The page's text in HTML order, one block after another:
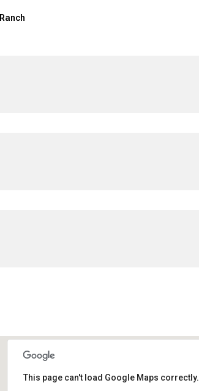
Ranch
Tuesday
This page can't load Google Maps correctly.